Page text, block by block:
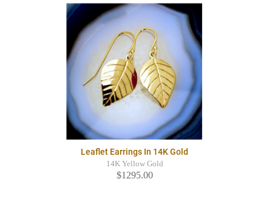
Leaflet Earrings In 14K Gold
14K Yellow Gold
$1295.00